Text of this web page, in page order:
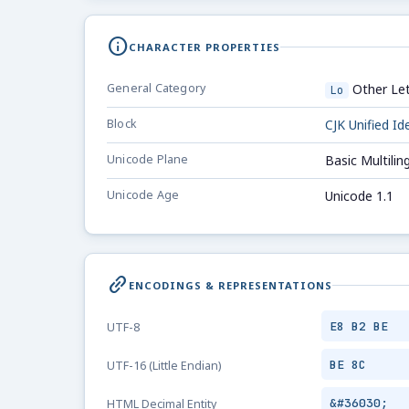
infoCHARACTER PROPERTIES
General Category Lo Other
Block CJK Unified
Unicode Plane Basic
Unicode Age Unicode 1.1
link_2 ENCODINGS & REPRESENTATIONS
UTF-8 E8 B2 BE
UTF-16 (Little Endian) BE 8C
HTML Decimal Entity &#36030;